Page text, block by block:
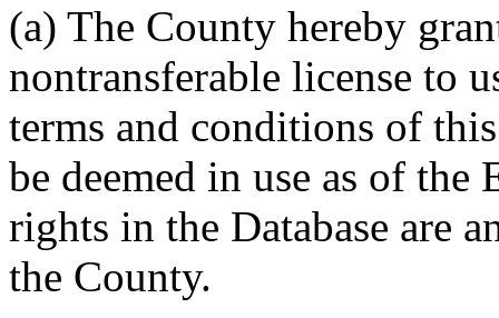
(a) The County hereby
nontransferable license to
terms and conditions of
be deemed in use as of
rights in the Database are
the County.